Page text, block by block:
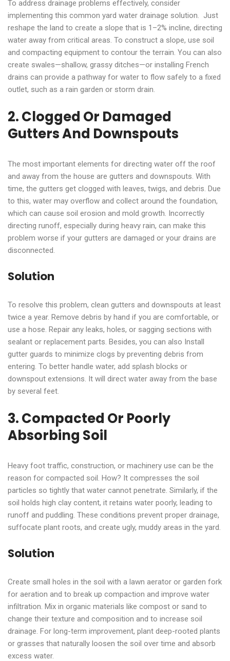
To address drainage problems effectively, consider
implementing this common yard water drainage solution. Just
reshape the land to create a slope that is 1–2% incline, directing
water away from critical areas. To construct a slope, use soil
and compacting equipment to contour the terrain. You can also
create swales—shallow, grassy ditches—or installing French
drains can provide a pathway for water to flow safely to a fixed
outlet, such as a rain garden or storm drain.
2. Clogged Or Damaged
Gutters And Downspouts
The most important elements for directing water off the roof
and away from the house are gutters and downspouts. With
time, the gutters get clogged with leaves, twigs, and debris. Due
to this, water may overflow and collect around the foundation,
which can cause soil erosion and mold growth. Incorrectly
directing runoff, especially during heavy rain, can make this
problem worse if your gutters are damaged or your drains are
disconnected.
Solution
To resolve this problem, clean gutters and downspouts at least
twice a year. Remove debris by hand if you are comfortable, or
use a hose. Repair any leaks, holes, or sagging sections with
sealant or replacement parts. Besides, you can also Install
gutter guards to minimize clogs by preventing debris from
entering. To better handle water, add splash blocks or
downspout extensions. It will direct water away from the base
by several feet.
3. Compacted Or Poorly
Absorbing Soil
Heavy foot traffic, construction, or machinery use can be the
reason for compacted soil. How? It compresses the soil
particles so tightly that water cannot penetrate. Similarly, if the
soil holds high clay content, it retains water poorly, leading to
runoff and puddling. These conditions prevent proper drainage,
suffocate plant roots, and create ugly, muddy areas in the yard.
Solution
Create small holes in the soil with a lawn aerator or garden fork
for aeration and to break up compaction and improve water
infiltration. Mix in organic materials like compost or sand to
change their texture and composition and to increase soil
drainage. For long-term improvement, plant deep-rooted plants
or grasses that naturally loosen the soil over time and absorb
excess water.